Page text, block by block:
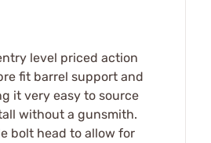
level priced action
fit barrel support and
it very easy to source
without a gunsmith.
bolt head to allow for